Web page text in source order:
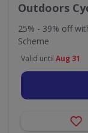
Outdoors
25% - 39% off
Scheme
Valid until Aug 31